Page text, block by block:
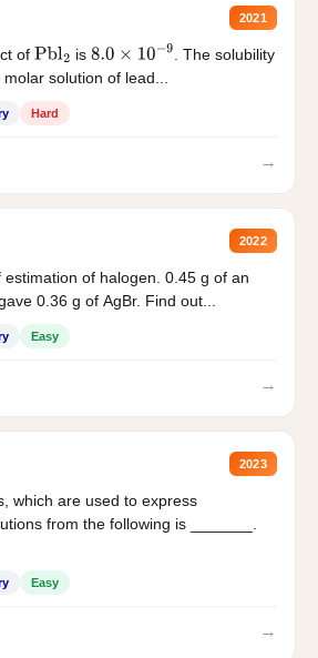
2021
of Pbl2 is 8.0×10−9
. The solubility
solution of lead...
Hard
→
2022
of halogen. 0.45 g of an
0.36 g of AgBr. Find out...
Easy
→
2023
which are used to express
from the following is _______.
Easy
→